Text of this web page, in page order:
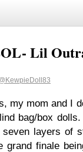
Lil
my mom and I
bag/box
layers of
grand finale